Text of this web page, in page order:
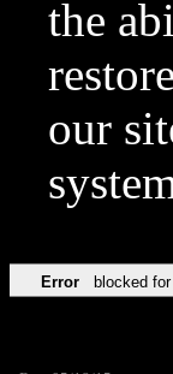
the
our
Error blocked